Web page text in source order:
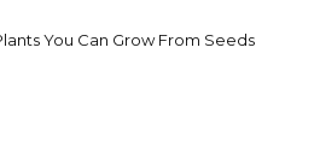
You Can Grow From Seeds